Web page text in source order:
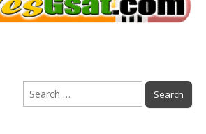
Search
for: